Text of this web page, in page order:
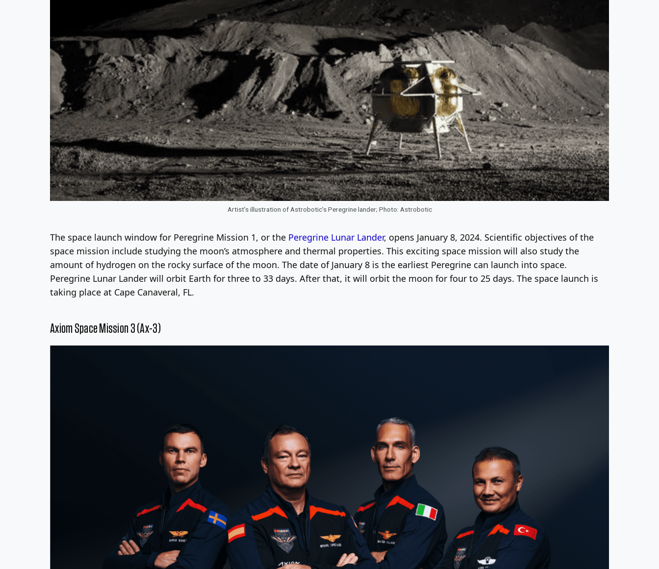
Artist’s illustration of Astrobotic’s Peregrine lander; Photo: Astrobotic
The space launch window for Peregrine Mission 1, or the Peregrine Lunar Lander, opens January 8, 2024. Scientific objectives of the
space mission include studying the moon’s atmosphere and thermal properties. This exciting space mission will also study the
amount of hydrogen on the rocky surface of the moon. The date of January 8 is the earliest Peregrine can launch into space.
Peregrine Lunar Lander will orbit Earth for three to 33 days. After that, it will orbit the moon for four to 25 days. The space launch is
taking place at Cape Canaveral, FL.
Axiom Space Mission 3 (Ax-3)